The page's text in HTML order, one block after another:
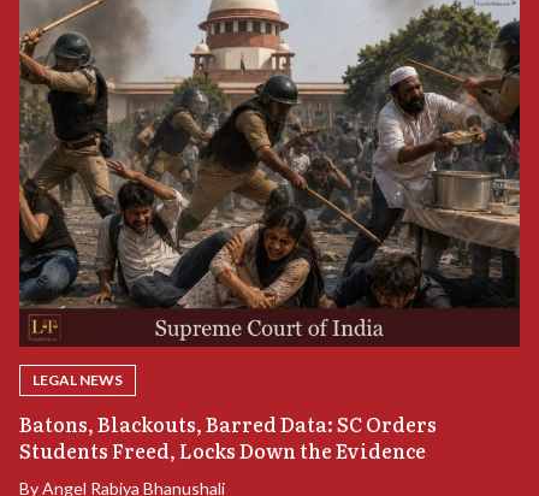
LEGAL NEWS
Batons, Blackouts, Barred Data: SC Orders
Students Freed, Locks Down the Evidence
ByAngel Rabiya Bhanushali